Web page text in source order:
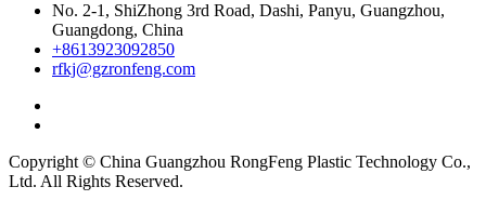
No. 2-1, ShiZhong 3rd Road, Dashi, Panyu, Guangzhou,
Guangdong, China
+8613923092850
rfkj@gzronfeng.com
Copyright © China Guangzhou RongFeng Plastic Technology Co.,
Ltd. All Rights Reserved.